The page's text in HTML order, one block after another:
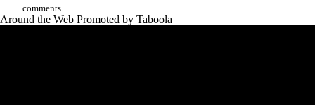
comments
Around the Web Promoted by Taboola